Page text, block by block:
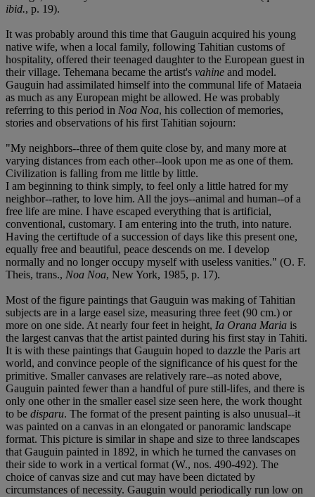
ibid., p. 19).
It was probably around this time that Gauguin acquired his young
native wife, when a local family, following Tahitian customs of
hospitality, offered their teenaged daughter to the European guest in
their village. Tehemana became the artist's vahine and model.
Gauguin had assimilated himself into the communal life of Mataeia
as much as any European might be allowed. He was probably
referring to this period in Noa Noa, his collection of memories,
stories and observations of his first Tahitian sojourn:
"My neighbors--three of them quite close by, and many more at
varying distances from each other--look upon me as one of them.
Civilization is falling from me little by little.
I am beginning to think simply, to feel only a little hatred for my
neighbor--rather, to love him. All the joys--animal and human--of a
free life are mine. I have escaped everything that is artificial,
conventional, customary. I am entering into the truth, into nature.
Having the certiftude of a succession of days like this present one,
equally free and beautiful, peace descends on me. I develop
normally and no longer occupy myself with useless vanities." (O. F.
Theis, trans., Noa Noa, New York, 1985, p. 17).
Most of the figure paintings that Gauguin was making of Tahitian
subjects are in a large easel size, measuring three feet (90 cm.) or
more on one side. At nearly four feet in height, Ia Orana Maria is
the largest canvas that the artist painted during his first stay in Tahiti.
It is with these paintings that Gauguin hoped to dazzle the Paris art
world, and convince people of the significance of his quest for the
primitive. Smaller canvases are relatively rare--as noted above,
Gauguin painted fewer than a handful of pure still-lifes, and there is
only one other in the smaller easel size seen here, the work thought
to be disparu. The format of the present painting is also unusual--it
was painted on a canvas in an elongated or panoramic landscape
format. This picture is similar in shape and size to three landscapes
that Gauguin painted in 1892, in which he turned the canvases on
their side to work in a vertical format (W., nos. 490-492). The
choice of canvas size and cut may have been dictated by
circumstances of necessity. Gauguin would periodically run low on